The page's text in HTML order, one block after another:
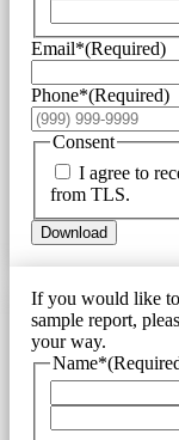
Email*(Required)
Phone*(Required)
Consent
I agree to
from TLS.
Download
If you would like to
sample report,
your way.
Name*